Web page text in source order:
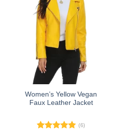
Women’s Yellow Vegan
Faux Leather Jacket
(6)